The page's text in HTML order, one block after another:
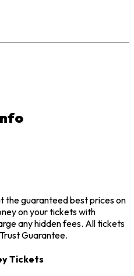
the guaranteed best prices on
on your tickets with
any hidden fees. All tickets
Guarantee.
Tickets